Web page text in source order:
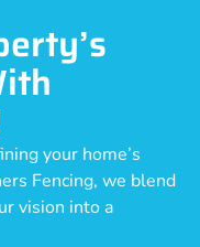
your home’s
Fencing, we blend
vision into a